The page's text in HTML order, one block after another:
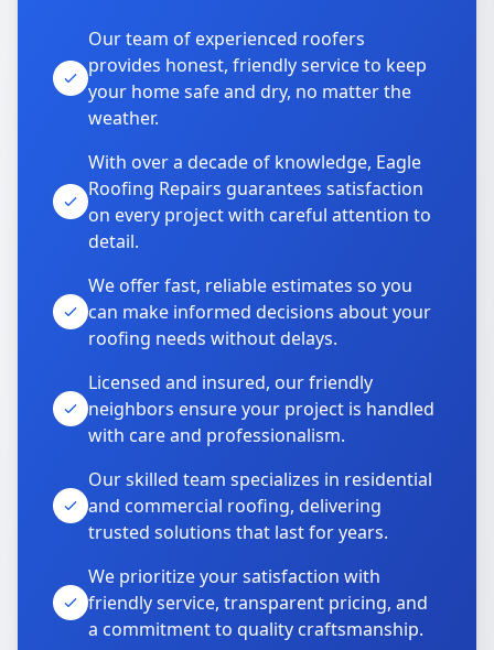
Our team of experienced roofers
provides honest, friendly service to keep
your home safe and dry, no matter the
weather.
With over a decade of knowledge, Eagle
Roofing Repairs guarantees satisfaction
on every project with careful attention to
detail.
We offer fast, reliable estimates so you
can make informed decisions about your
roofing needs without delays.
Licensed and insured, our friendly
neighbors ensure your project is handled
with care and professionalism.
Our skilled team specializes in residential
and commercial roofing, delivering
trusted solutions that last for years.
We prioritize your satisfaction with
friendly service, transparent pricing, and
a commitment to quality craftsmanship.